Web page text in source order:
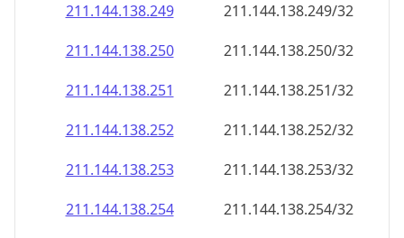
211.144.138.249
211.144.138.249/32
211.144.138.250
211.144.138.250/32
211.144.138.251
211.144.138.251/32
211.144.138.252
211.144.138.252/32
211.144.138.253
211.144.138.253/32
211.144.138.254
211.144.138.254/32